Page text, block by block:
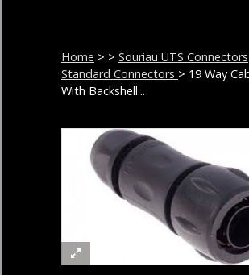
Home > > Souriau UTS Connectors
Standard Connectors > 19 Way
With Backshell...